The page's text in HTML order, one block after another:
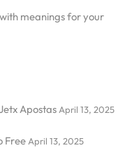
meanings for your
ApostasApril 13, 2025
Free April 13, 2025